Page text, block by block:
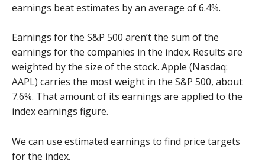
earnings beat estimates by an average of 6.4%.
Earnings for the S&P 500 aren’t the sum of the
earnings for the companies in the index. Results are
weighted by the size of the stock. Apple (Nasdaq:
AAPL) carries the most weight in the S&P 500, about
7.6%. That amount of its earnings are applied to the
index earnings figure.
We can use estimated earnings to find price targets
for the index.